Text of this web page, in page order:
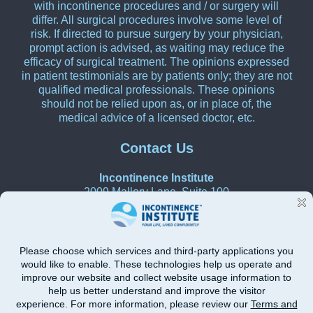
with incontinence procedures and / or surgery will
differ. All surgical procedures involve some level of
risk. If directed to pursue surgery by your physician,
prompt action is advised, as waiting may reduce the
efficacy of surgical treatment. The opinions expressed
in patient testimonials are by patients only; they are not
qualified medical professionals. These opinions
should not be relied upon as, or in place of, the
medical advice of a licensed doctor, etc.
Contact Us
Incontinence Institute
2009 Mallory Lane, Suite 100
Franklin, Tennessee 37067